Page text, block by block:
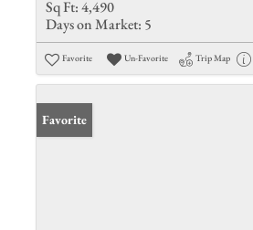
Sq Ft:4,490
Days on Market: 5
Favorite Un-Favorite Trip Map
Favorite